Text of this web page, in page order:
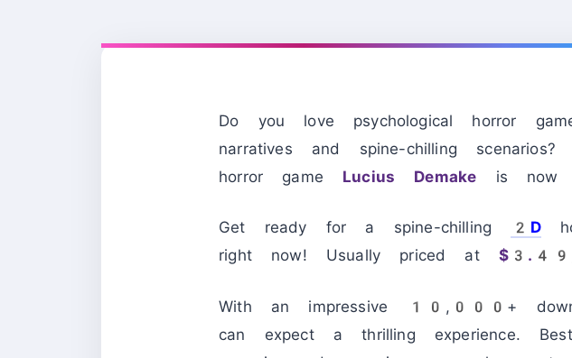
Do you love psychological horror
narratives and spine-chilling
horror game Lucius Demake is now
Get ready for a spine-chilling 2D
right now! Usually priced at$3.49
With an impressive 10,000+
can expect a thrilling experience.